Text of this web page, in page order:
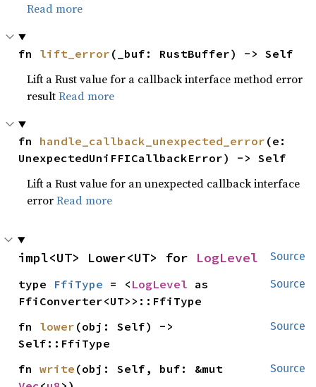
Read more
fn lift_error (_buf: RustBuffer) -> Self
Lift a Rust value for a callback interface method error
resultRead more
fn handle_callback_unexpected_error (e:
UnexpectedUniFFICallbackError) -> Self
Lift a Rust value for an unexpected callback interface
errorRead more
Source
impl<UT> Lower<UT> for LogLevel
Source
type FfiType = < LogLevel as
FfiConverter<UT>>::FfiType
Source
fn lower (obj: Self) ->
Self::FfiType
Source
fn write